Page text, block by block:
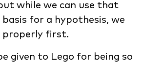
while we can use that
for a hypothesis, we
properly first.
given to Lego for being so